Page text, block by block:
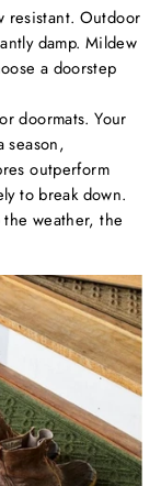
resistant. Outdoor
damp. Mildew
a doorstep
doormats. Your
season,
outperform
to break down.
weather, the